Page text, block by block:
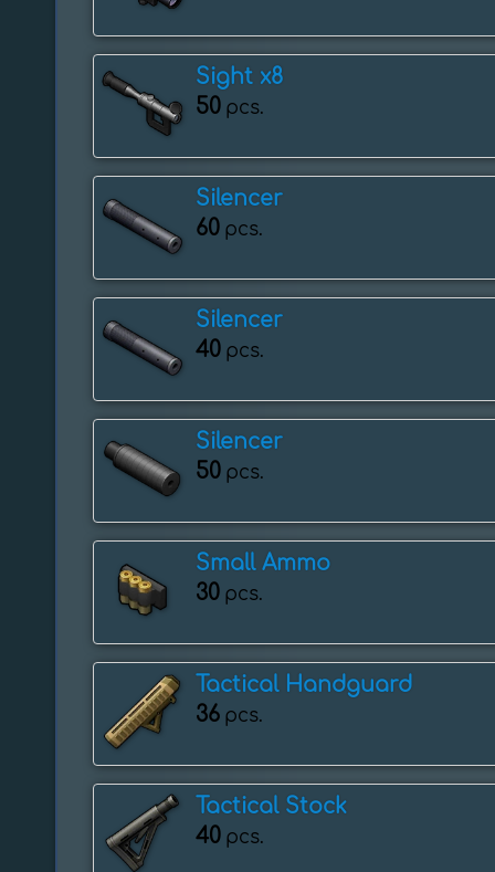
Sight x8
50 pcs.
Silencer
60 pcs.
Silencer
40 pcs.
Silencer
50 pcs.
Small Ammo
30 pcs.
Tactical Handguard
36 pcs.
Tactical Stock
40 pcs.